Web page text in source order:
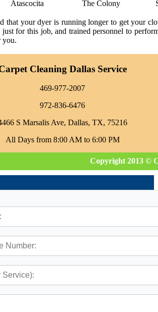
Atascocita The Colony
that your dyer is running longer to get your
just for this job, and trained personnel to
you.
Cleaning Dallas Service
469-977-2007
972-836-6476
S Marsalis Ave, Dallas, TX, 75216
All Days from 8:00 AM to 6:00 PM
Copyright 2013 ©